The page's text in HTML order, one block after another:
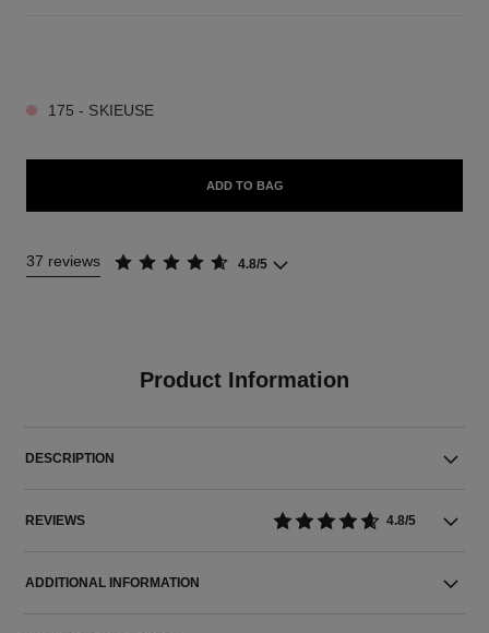
175 - SKIEUSE
ADD TO BAG
37 reviews 4.8/5
Product Information
DESCRIPTION
REVIEWS 4.8/5
ADDITIONAL INFORMATION